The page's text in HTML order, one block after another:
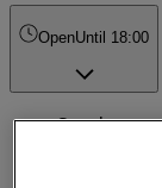
OpenUntil 18:00
Sunday